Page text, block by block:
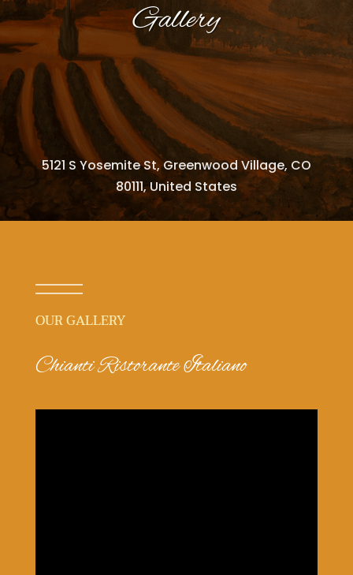
Gallery
5121 S Yosemite St, Greenwood Village, CO
80111, United States
OUR GALLERY
Chianti Ristorante Italiano